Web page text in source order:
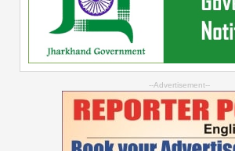
--Advertisement--